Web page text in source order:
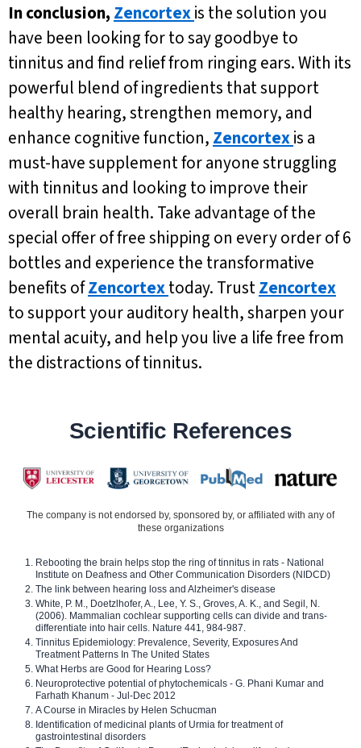
In conclusion, Zencortexis the solution you
have been looking for to say goodbye to
tinnitus and find relief from ringing ears. With its
powerful blend of ingredients that support
healthy hearing, strengthen memory, and
enhance cognitive function, Zencortexis a
must-have supplement for anyone struggling
with tinnitus and looking to improve their
overall brain health. Take advantage of the
special offer of free shipping on every order of 6
bottles and experience the transformative
benefits ofZencortextoday. TrustZencortex
to support your auditory health, sharpen your
mental acuity, and help you live a life free from
the distractions of tinnitus.
Scientific References
The company is not endorsed by, sponsored by, or affiliated with any of
these organizations
Rebooting the brain helps stop the ring of tinnitus in rats - National
Institute on Deafness and Other Communication Disorders (NIDCD)
The link between hearing loss and Alzheimer's disease
White, P. M., Doetzlhofer, A., Lee, Y. S., Groves, A. K., and Segil, N.
(2006). Mammalian cochlear supporting cells can divide and trans-
differentiate into hair cells. Nature 441, 984-987.
Tinnitus Epidemiology: Prevalence, Severity, Exposures And
Treatment Patterns In The United States
What Herbs are Good for Hearing Loss?
Neuroprotective potential of phytochemicals - G. Phani Kumar and
Farhath Khanum - Jul-Dec 2012
A Course in Miracles by Helen Schucman
Identification of medicinal plants of Urmia for treatment of
gastrointestinal disorders